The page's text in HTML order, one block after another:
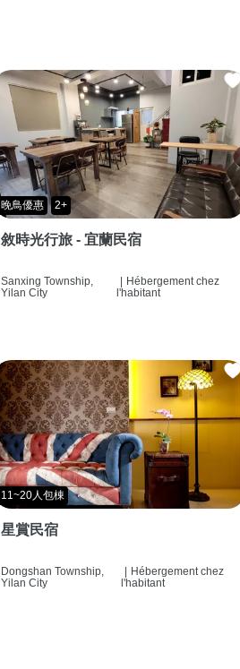
晚鳥優惠 2+
敘時光行旅 - 宜蘭民宿
Sanxing Township,
Yilan City
| Hébergement chez
l'habitant
11~20人包棟
星賞民宿
Dongshan Township,
Yilan City
| Hébergement chez
l'habitant